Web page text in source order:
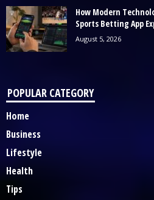
How Modern
Sports Betting App
August 5, 2026
POPULAR CATEGORY
Home
Business
Lifestyle
Health
Tips